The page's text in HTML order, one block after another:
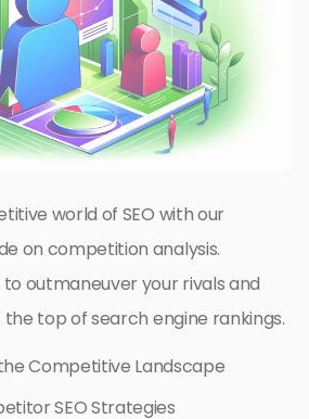
world of SEO with our
on competition analysis.
outmaneuver your rivals and
top of search engine rankings.
Competitive Landscape
SEO Strategies